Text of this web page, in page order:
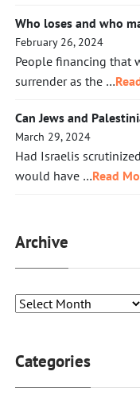
Who loses and who
February 26, 2024
People financing that
surrender as the …
Can Jews and
March 29, 2024
Had Israelis
would have …Read
Archive
Categories